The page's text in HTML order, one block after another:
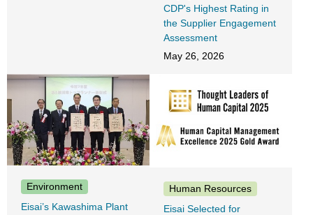
CDP's Highest Rating in
the Supplier Engagement
Assessment
May 26, 2026
Environment
Eisai’s Kawashima Plant
Human Resources
Eisai Selected for